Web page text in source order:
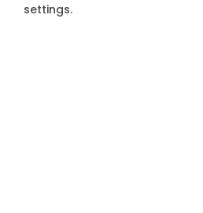
settings.